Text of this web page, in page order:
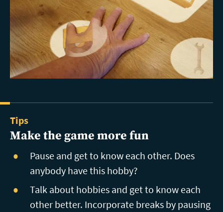
Tips
Make the game more fun
Pause and get to know each other. Does
anybody have this hobby?
Talk about hobbies and get to know each
other better. Incorporate breaks by pausing